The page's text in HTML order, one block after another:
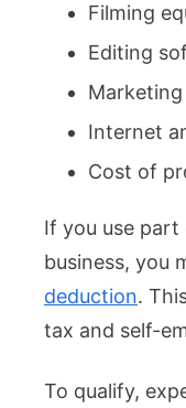
Filming
Editing
Internet
Cost of
If you use
business, you
deduction.
tax and self-
To qualify,